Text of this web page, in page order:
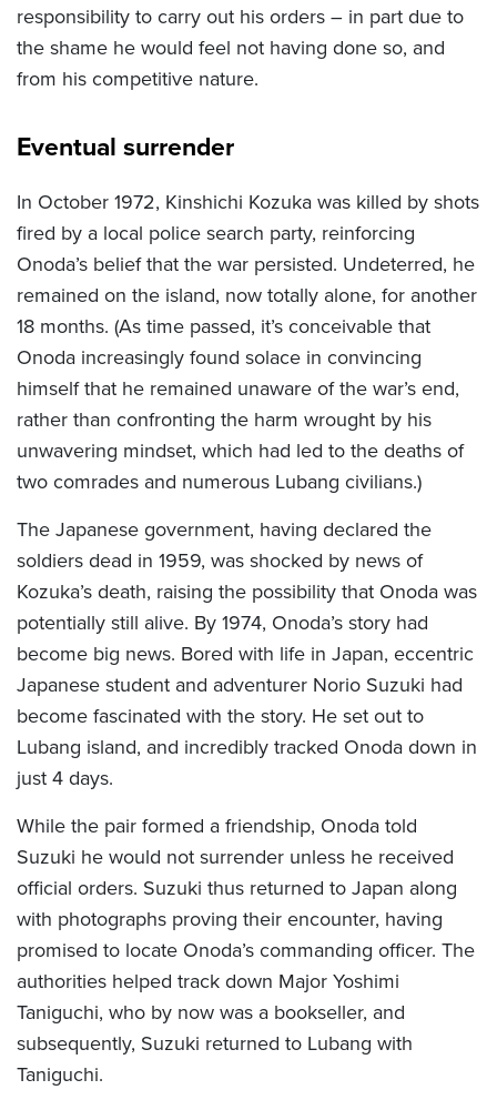
responsibility to carry out his orders – in part due to
the shame he would feel not having done so, and
from his competitive nature.
Eventual surrender
In October 1972, Kinshichi Kozuka was killed by shots
fired by a local police search party, reinforcing
Onoda’s belief that the war persisted. Undeterred, he
remained on the island, now totally alone, for another
18 months. (As time passed, it’s conceivable that
Onoda increasingly found solace in convincing
himself that he remained unaware of the war’s end,
rather than confronting the harm wrought by his
unwavering mindset, which had led to the deaths of
two comrades and numerous Lubang civilians.)
The Japanese government, having declared the
soldiers dead in 1959, was shocked by news of
Kozuka’s death, raising the possibility that Onoda was
potentially still alive. By 1974, Onoda’s story had
become big news. Bored with life in Japan, eccentric
Japanese student and adventurer Norio Suzuki had
become fascinated with the story. He set out to
Lubang island, and incredibly tracked Onoda down in
just 4 days.
While the pair formed a friendship, Onoda told
Suzuki he would not surrender unless he received
official orders. Suzuki thus returned to Japan along
with photographs proving their encounter, having
promised to locate Onoda’s commanding officer. The
authorities helped track down Major Yoshimi
Taniguchi, who by now was a bookseller, and
subsequently, Suzuki returned to Lubang with
Taniguchi.